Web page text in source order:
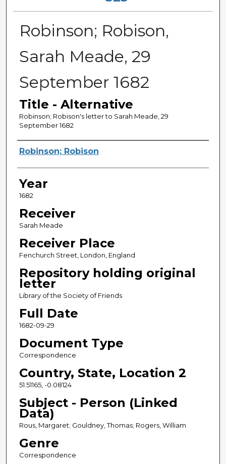
Robinson; Robison,
Sarah Meade, 29
September 1682
Title - Alternative
Robinson; Robison's letter to Sarah Meade, 29
September 1682
Sender
Robinson; Robison
Year
1682
Receiver
Sarah Meade
Receiver Place
Fenchurch Street, London, England
Repository holding original
letter
Library of the Society of Friends
Full Date
1682-09-29
Document Type
Correspondence
Country, State, Location 2
51.51165, -0.08124
Subject - Person (Linked
Data)
Rous, Margaret; Gouldney, Thomas; Rogers, William
Genre
Correspondence